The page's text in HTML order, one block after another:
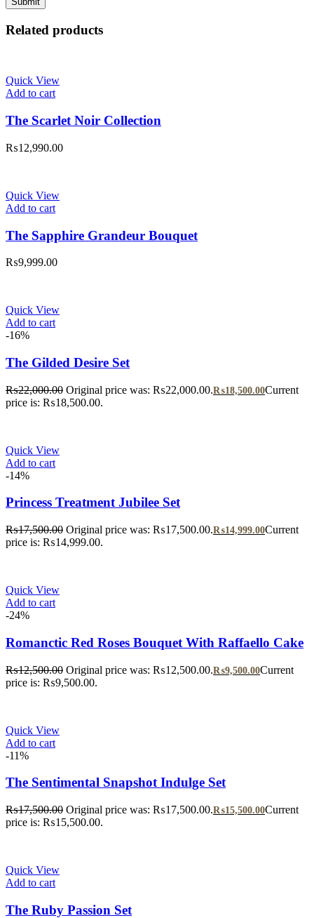
Related products
Quick View
Add to cart
The Scarlet Noir Collection
₨12,990.00
Quick View
Add to cart
The Sapphire Grandeur Bouquet
₨9,999.00
Quick View
Add to cart
-16%
The Gilded Desire Set
₨22,000.00 Original price was: ₨22,000.00.₨18,500.00Current
price is: ₨18,500.00.
Quick View
Add to cart
-14%
Princess Treatment Jubilee Set
₨17,500.00 Original price was: ₨17,500.00.₨14,999.00Current
price is: ₨14,999.00.
Quick View
Add to cart
-24%
Romanctic Red Roses Bouquet With Raffaello Cake
₨12,500.00 Original price was: ₨12,500.00.₨9,500.00Current
price is: ₨9,500.00.
Quick View
Add to cart
-11%
The Sentimental Snapshot Indulge Set
₨17,500.00 Original price was: ₨17,500.00.₨15,500.00Current
price is: ₨15,500.00.
Quick View
Add to cart
The Ruby Passion Set